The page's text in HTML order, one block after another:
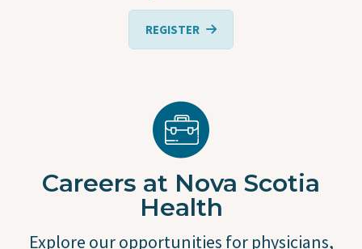
REGISTER
Careers at Nova Scotia
Health
Explore our opportunities for physicians,